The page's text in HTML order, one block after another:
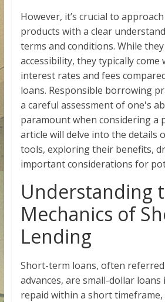
However, it’s crucial to
products with a clear
terms and conditions. While
accessibility, they typically
interest rates and fees
loans. Responsible borrowing
a careful assessment of one's
paramount when considering a
article will delve into the details
tools, exploring their benefits,
important considerations for
Understanding
Mechanics of
Lending
Short-term loans, often referred
advances, are small-dollar
repaid within a short timeframe,